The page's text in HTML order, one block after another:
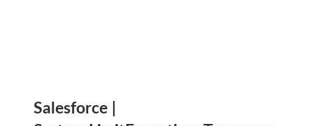
Salesforce |